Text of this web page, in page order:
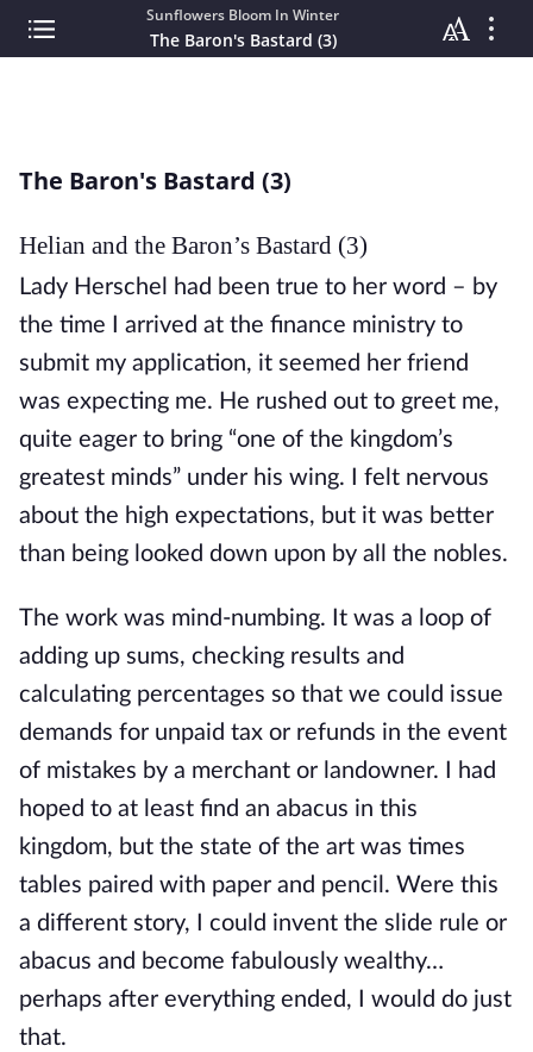
Sunflowers Bloom In Winter
The Baron's Bastard (3)
The Baron's Bastard (3)
Helian and the Baron’s Bastard (3)
Lady Herschel had been true to her word – by
the time I arrived at the finance ministry to
submit my application, it seemed her friend
was expecting me. He rushed out to greet me,
quite eager to bring “one of the kingdom’s
greatest minds” under his wing. I felt nervous
about the high expectations, but it was better
than being looked down upon by all the nobles.
The work was mind-numbing. It was a loop of
adding up sums, checking results and
calculating percentages so that we could issue
demands for unpaid tax or refunds in the event
of mistakes by a merchant or landowner. I had
hoped to at least find an abacus in this
kingdom, but the state of the art was times
tables paired with paper and pencil. Were this
a different story, I could invent the slide rule or
abacus and become fabulously wealthy…
perhaps after everything ended, I would do just
that.